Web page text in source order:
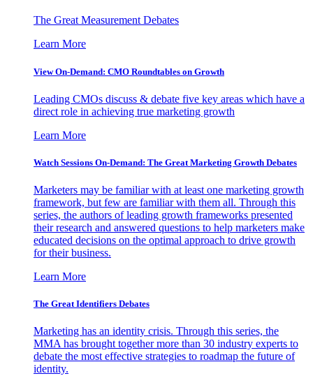
The Great Measurement Debates
Learn More
View On-Demand: CMO Roundtables on Growth
Leading CMOs discuss & debate five key areas which have a
direct role in achieving true marketing growth
Learn More
Watch Sessions On-Demand: The Great Marketing Growth Debates
Marketers may be familiar with at least one marketing growth
framework, but few are familiar with them all. Through this
series, the authors of leading growth frameworks presented
their research and answered questions to help marketers make
educated decisions on the optimal approach to drive growth
for their business.
Learn More
The Great Identifiers Debates
Marketing has an identity crisis. Through this series, the
MMA has brought together more than 30 industry experts to
debate the most effective strategies to roadmap the future of
identity.